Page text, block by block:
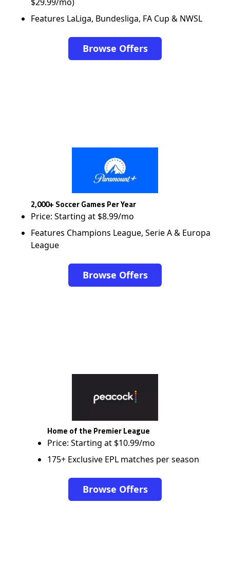
Features LaLiga, Bundesliga, FA Cup & NWSL
Browse Offers
2,000+ Soccer Games Per Year
Price: Starting at $8.99/mo
Features Champions League, Serie A & Europa
League
Browse Offers
Home of the Premier League
Price: Starting at $10.99/mo
175+ Exclusive EPL matches per season
Browse Offers